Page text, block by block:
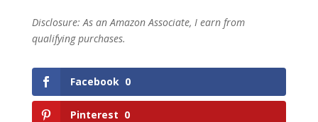
Disclosure: As an Amazon Associate, I earn from
qualifying purchases.
Facebook 0
Pinterest 0